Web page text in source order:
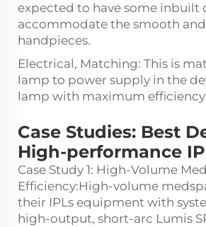
expected to have some inbuilt
accommodate the smooth
handpieces.
Electrical, Matching: This is
lamp to power supply in the
lamp with maximum
Case Studies: Best
High-performance
Case Study 1: High-Volume
Efficiency:High-volume
their IPLs equipment with
high-output, short-arc Lumis